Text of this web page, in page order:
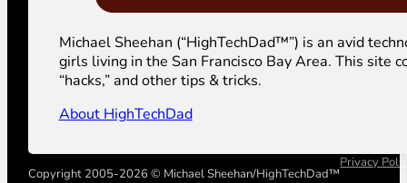
Michael Sheehan (“HighTechDad™”) is an avid
girls living in the San Francisco Bay Area. This site
“hacks,” and other tips & tricks.
About HighTechDad
Copyright 2005-2026 © Michael Sheehan/HighTechDad™
Privacy